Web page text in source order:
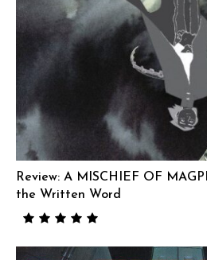
Review: A MISCHIEF OF
the Written Word